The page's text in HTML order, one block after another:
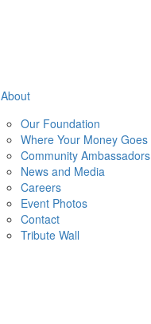
About
Our Foundation
Where Your Money Goes
Community Ambassadors
News and Media
Careers
Event Photos
Contact
Tribute Wall